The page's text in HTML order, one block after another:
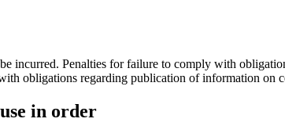
incurred. Penalties for failure to comply with
obligations regarding publication of information on
in order